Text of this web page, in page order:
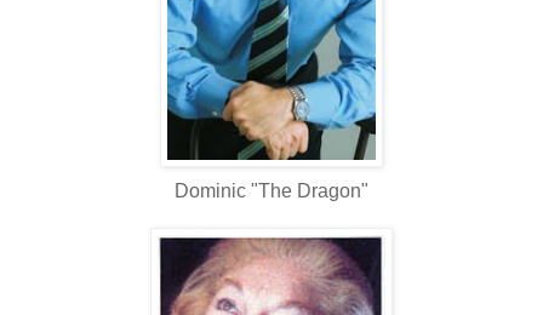
Dominic "The Dragon"